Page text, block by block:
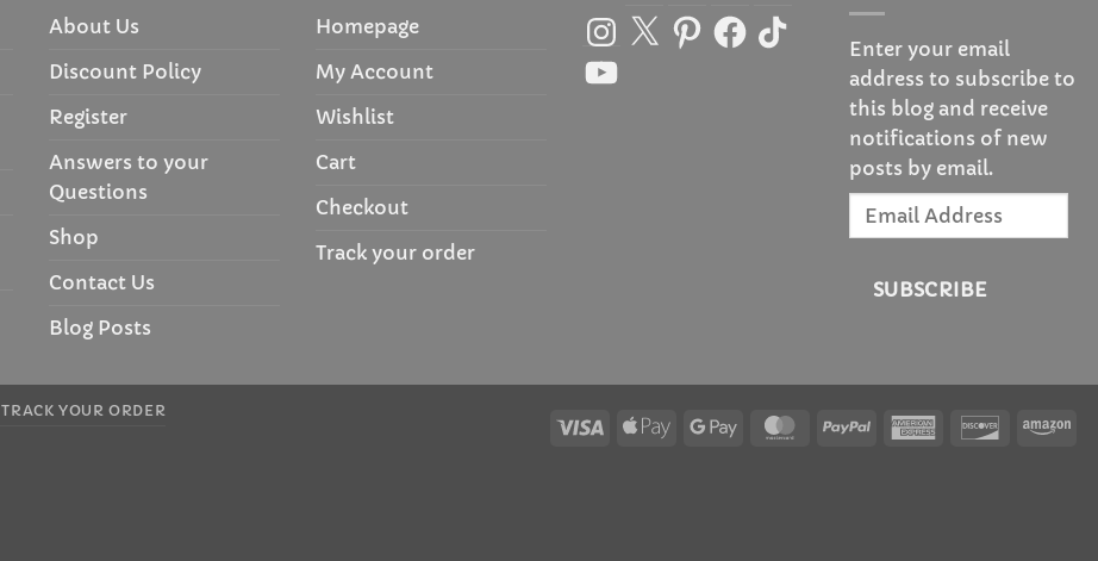
About Us
Discount Policy
Register
Answers to your
Questions
Shop
Contact Us
Blog Posts
Homepage
My Account
Wishlist
Cart
Checkout
Track your order
Instagram
X PinterestFacebook
TikTok
YouTube
Enter your email
address to subscribe to
this blog and receive
notifications of new
posts by email.
Email
SUBSCRIBE
Visa
Apple
Google
MasterCardPayPal
American Discover
TRACK YOUR ORDER